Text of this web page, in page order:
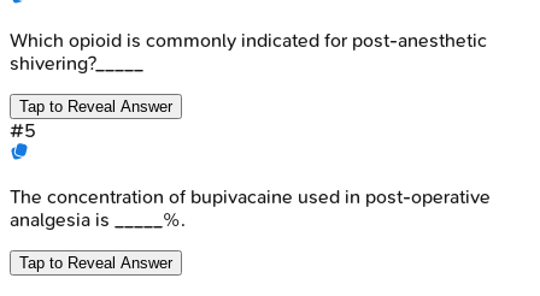
Which opioid is commonly indicated for post-anesthetic
shivering?_____
Tap to Reveal Answer
#5
The concentration of bupivacaine used in post-operative
analgesia is _____%.
Tap to Reveal Answer